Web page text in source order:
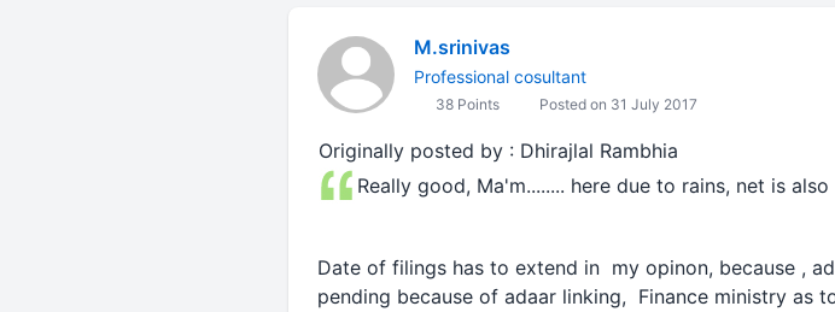
M.srinivas
Professional cosultant
38 Points Posted on 31 July 2017
Originally posted by : Dhirajlal Rambhia
Really good, Ma'm........ here due to rains, net is also
Date of filings has to extend in my opinon, because ,
pending because of adaar linking, Finance ministry as